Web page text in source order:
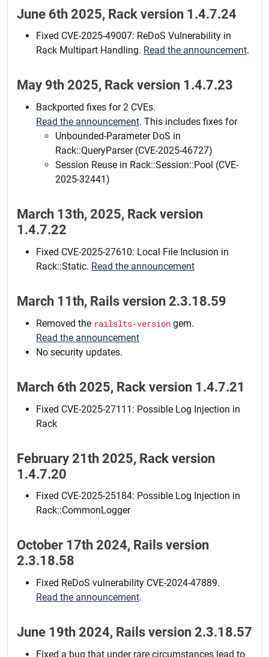
June 6th 2025, Rack version 1.4.7.24
Fixed CVE-2025-49007: ReDoS Vulnerability in
Rack Multipart Handling. Read the announcement.
May 9th 2025, Rack version 1.4.7.23
Backported fixes for 2 CVEs.
Read the announcement. This includes fixes for
Unbounded-Parameter DoS in
Rack::QueryParser (CVE-2025-46727)
Session Reuse in Rack::Session::Pool (CVE-
2025-32441)
March 13th, 2025, Rack version
1.4.7.22
Fixed CVE-2025-27610: Local File Inclusion in
Rack::Static. Read the announcement
March 11th, Rails version 2.3.18.59
Removed the railslts-version gem.
Read the announcement
No security updates.
March 6th 2025, Rack version 1.4.7.21
Fixed CVE-2025-27111: Possible Log Injection in
Rack
February 21th 2025, Rack version
1.4.7.20
Fixed CVE-2025-25184: Possible Log Injection in
Rack::CommonLogger
October 17th 2024, Rails version
2.3.18.58
Fixed ReDoS vulnerability CVE-2024-47889.
Read the announcement.
June 19th 2024, Rails version 2.3.18.57
Fixed a bug that under rare circumstances lead to